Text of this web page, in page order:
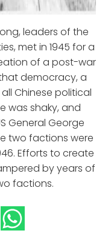
leaders of the
met in 1945 for a
of a post-war
democracy, a
Chinese political
was shaky, and
General George
two factions were
Efforts to create
by years of
factions.